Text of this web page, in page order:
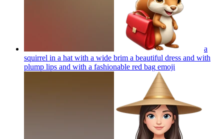
a
squirrel in a hat with a wide brim a beautiful dress and with
plump lips and with a fashionable red bag emoji